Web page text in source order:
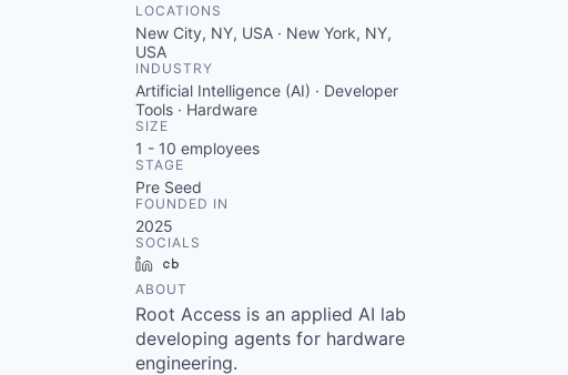
LOCATIONS
New City, NY, USA · New York, NY,
USA
INDUSTRY
Artificial Intelligence (AI) · Developer
Tools · Hardware
SIZE
1 - 10 employees
STAGE
Pre Seed
FOUNDED IN
2025
SOCIALS
LinkedIn
ABOUT
Root Access is an applied AI lab
developing agents for hardware
engineering.